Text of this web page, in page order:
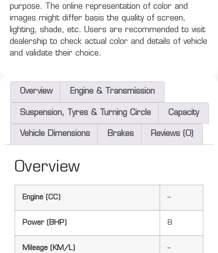
purpose. The online representation of color and
images might differ basis the quality of screen,
lighting, shade, etc. Users are recommended to visit
dealership to check actual color and details of vehicle
and validate their choice.
Overview Engine & Transmission
Suspension, Tyres & Turning Circle Capacity
Vehicle Dimensions Brakes Reviews (0)
Overview
Engine (CC) –
Power (BHP) 8
Mileage (KM/L) –